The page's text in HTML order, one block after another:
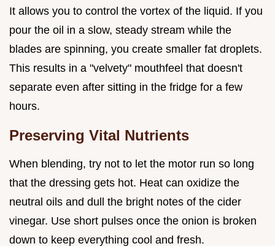
It allows you to control the vortex of the liquid. If you
pour the oil in a slow, steady stream while the
blades are spinning, you create smaller fat droplets.
This results in a "velvety" mouthfeel that doesn't
separate even after sitting in the fridge for a few
hours.
Preserving Vital Nutrients
When blending, try not to let the motor run so long
that the dressing gets hot. Heat can oxidize the
neutral oils and dull the bright notes of the cider
vinegar. Use short pulses once the onion is broken
down to keep everything cool and fresh.